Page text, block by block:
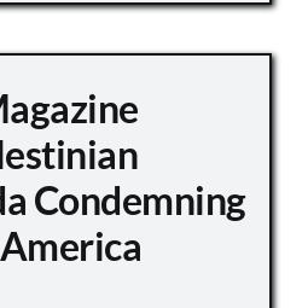
Condemning